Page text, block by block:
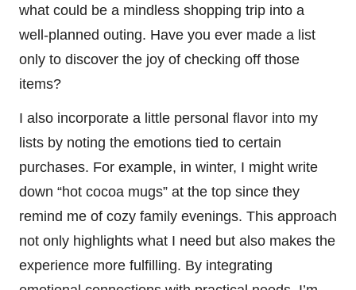
what could be a mindless shopping trip into a
well-planned outing. Have you ever made a list
only to discover the joy of checking off those
items?
I also incorporate a little personal flavor into my
lists by noting the emotions tied to certain
purchases. For example, in winter, I might write
down “hot cocoa mugs” at the top since they
remind me of cozy family evenings. This approach
not only highlights what I need but also makes the
experience more fulfilling. By integrating